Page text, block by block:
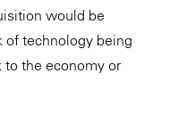
would be
of technology being
to the economy or